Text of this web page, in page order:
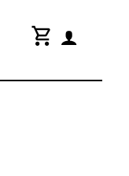
shopping_cart